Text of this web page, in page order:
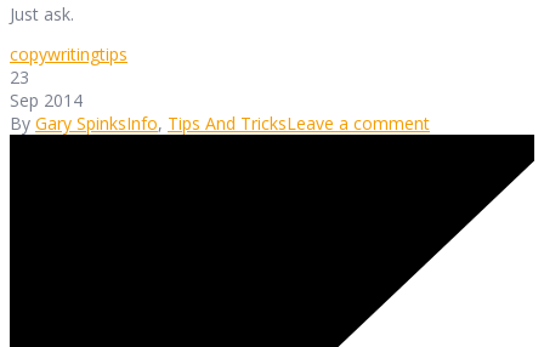
Just ask.
copywritingtips
23
Sep 2014
By Gary SpinksInfo, Tips And TricksLeave a comment